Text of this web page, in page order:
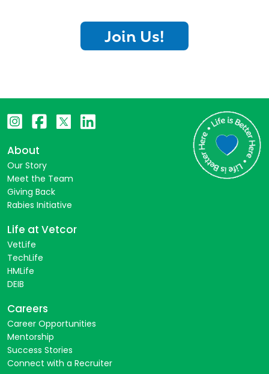
Join Us!
About
Our Story
Meet the Team
Giving Back
Rabies Initiative
Life at Vetcor
VetLife
TechLife
HMLife
DEIB
Careers
Career Opportunities
Mentorship
Success Stories
Connect with a Recruiter